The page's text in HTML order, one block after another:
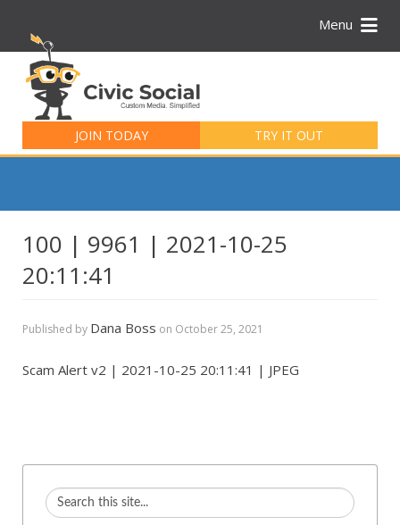
Menu
JOIN TODAY TRY IT OUT
for:
100 | 9961 | 2021-10-25
20:11:41
Published by Dana Boss on October 25, 2021
Scam Alert v2 | 2021-10-25 20:11:41 | JPEG